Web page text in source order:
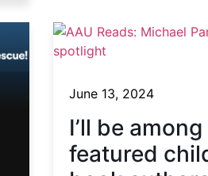
June 13, 2024
I’ll be
featured